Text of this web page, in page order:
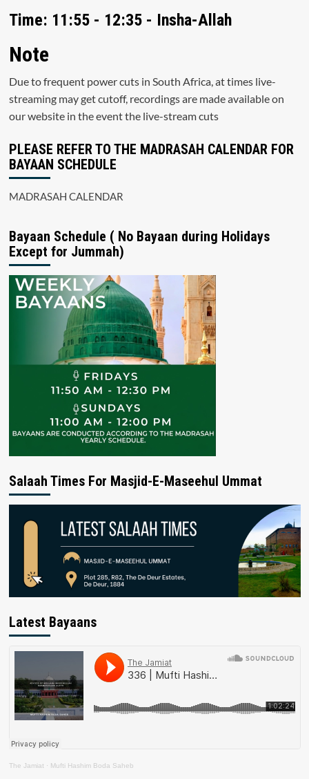
Time: 11:55 - 12:35 - Insha-Allah
Note
Due to frequent power cuts in South Africa, at times live-
streaming may get cutoff, recordings are made available on
our website in the event the live-stream cuts
PLEASE REFER TO THE MADRASAH CALENDAR FOR
BAYAAN SCHEDULE
MADRASAH CALENDAR
Bayaan Schedule ( No Bayaan during Holidays
Except for Jummah)
Salaah Times For Masjid-E-Maseehul Ummat
Latest Bayaans
The Jamiat · Mufti Hashim Boda Saheb